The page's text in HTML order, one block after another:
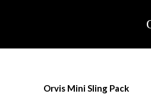
Orvis Mini Sling Pack